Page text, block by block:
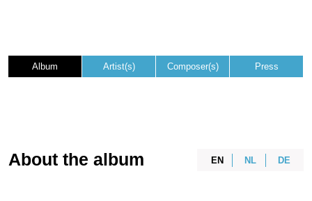
Album Artist(s) Composer(s) Press
EN NL DE
About the album